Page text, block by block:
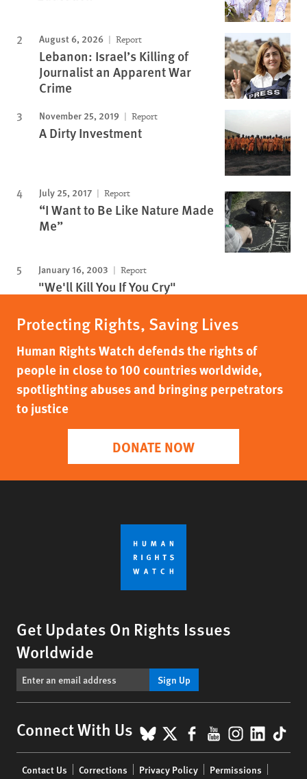
August 6, 2026 Report
Lebanon: Israel’s Killing of
Journalist an Apparent War
Crime
November 25, 2019 Report
A Dirty Investment
July 25, 2017 Report
“I Want to Be Like Nature Made
Me”
January 16, 2003 Report
"We'll Kill You If You Cry"
Protecting Rights, Saving Lives
Human Rights Watch defends the rights of
people in close to 100 countries worldwide,
spotlighting abuses and bringing perpetrators
to justice
DONATE NOW
Get Updates On Rights Issues
Worldwide
Sign Up
Connect With Us BlueSky
X Facebook
YouTube
Contact Us Corrections Privacy Policy Permissions